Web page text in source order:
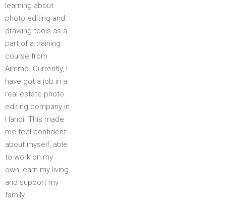
learning about
photo editing and
drawing tools as a
part of a training
course from
Aimmo. Currently, I
have got a job in a
real estate photo
editing company in
Hanoi. This made
me feel confident
about myself, able
to work on my
own, earn my living
and support my
family.